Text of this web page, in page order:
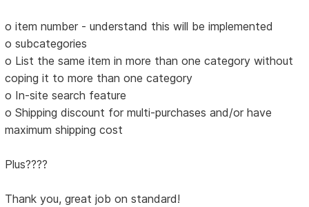
o item number - understand this will be implemented
o subcategories
o List the same item in more than one category without
coping it to more than one category
o In-site search feature
o Shipping discount for multi-purchases and/or have
maximum shipping cost
Plus????
Thank you, great job on standard!